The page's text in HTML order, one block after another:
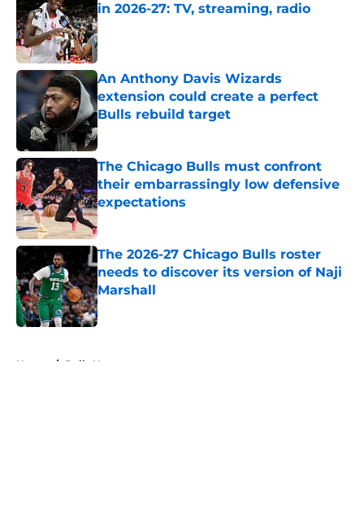
in 2026-27: TV, streaming, radio
Published by on Invalid Date
An Anthony Davis Wizards
extension could create a perfect
Bulls rebuild target
Published by on Invalid Date
The Chicago Bulls must confront
their embarrassingly low defensive
expectations
Published by on Invalid Date
The 2026-27 Chicago Bulls roster
needs to discover its version of Naji
Marshall
Published by on Invalid Date
Home / Bulls News